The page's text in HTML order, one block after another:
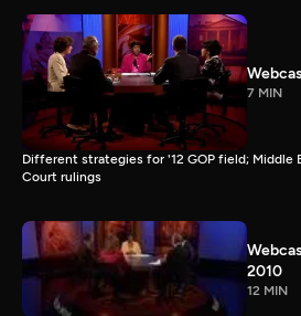
7 MIN
Different strategies for '12 GOP field; Middle
Court rulings
2010
12 MIN